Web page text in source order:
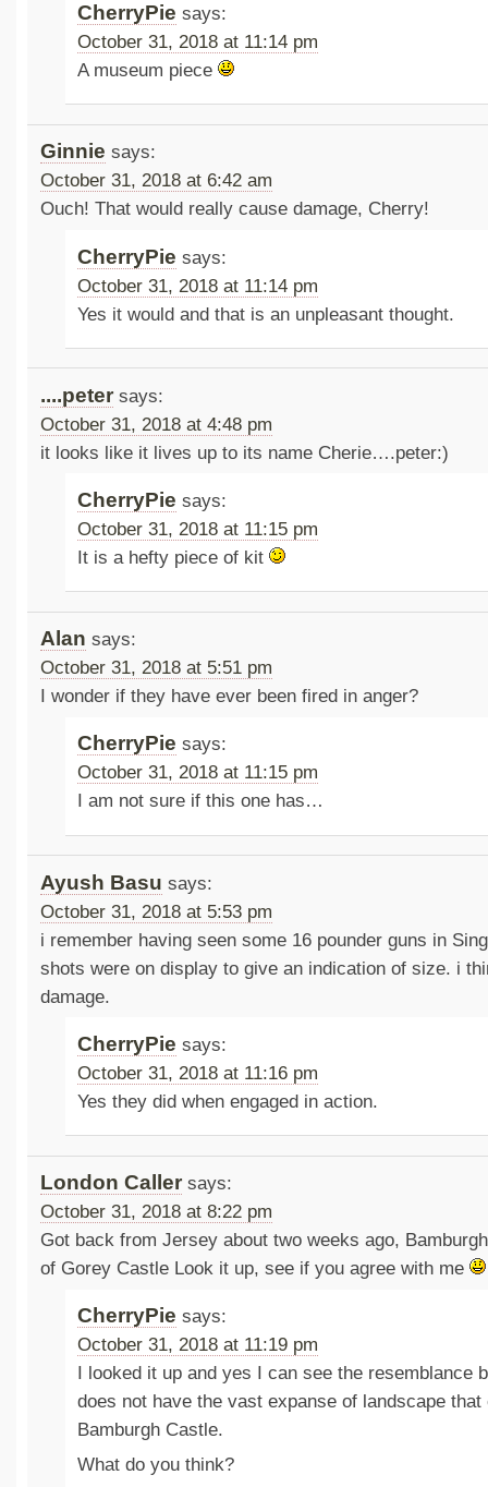
CherryPie says:
October 31, 2018 at 11:14 pm
A museum piece
Ginnie says:
October 31, 2018 at 6:42 am
Ouch! That would really cause damage, Cherry!
CherryPie says:
October 31, 2018 at 11:14 pm
Yes it would and that is an unpleasant thought.
....peter says:
October 31, 2018 at 4:48 pm
it looks like it lives up to its name Cherie….peter:)
CherryPie says:
October 31, 2018 at 11:15 pm
It is a hefty piece of kit
Alan says:
October 31, 2018 at 5:51 pm
I wonder if they have ever been fired in anger?
CherryPie says:
October 31, 2018 at 11:15 pm
I am not sure if this one has…
Ayush Basu says:
October 31, 2018 at 5:53 pm
i remember having seen some 16 pounder guns in
shots were on display to give an indication of size. i
damage.
CherryPie says:
October 31, 2018 at 11:16 pm
Yes they did when engaged in action.
London Caller says:
October 31, 2018 at 8:22 pm
Got back from Jersey about two weeks ago,
of Gorey Castle Look it up, see if you agree with me
CherryPie says:
October 31, 2018 at 11:19 pm
I looked it up and yes I can see the resemblance
does not have the vast expanse of landscape
Bamburgh Castle.
What do you think?